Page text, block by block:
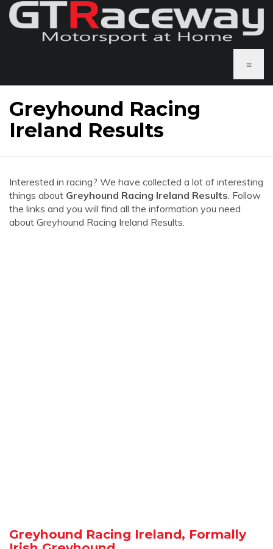
≡
Greyhound Racing
Ireland Results
Interested in racing? We have collected a lot of interesting
things about Greyhound Racing Ireland Results. Follow
the links and you will find all the information you need
about Greyhound Racing Ireland Results.
Greyhound Racing Ireland, Formally